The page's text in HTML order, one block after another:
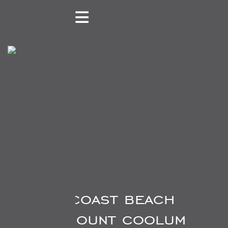
84 suncoast beach
drive, mount coolum